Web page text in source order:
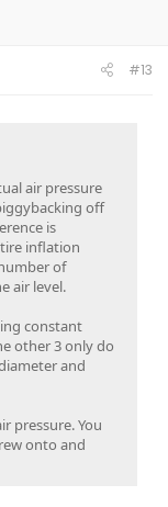
#13
air pressure
off
is
inflation
of
air level.
constant
other 3 only do
and
pressure. You
onto and